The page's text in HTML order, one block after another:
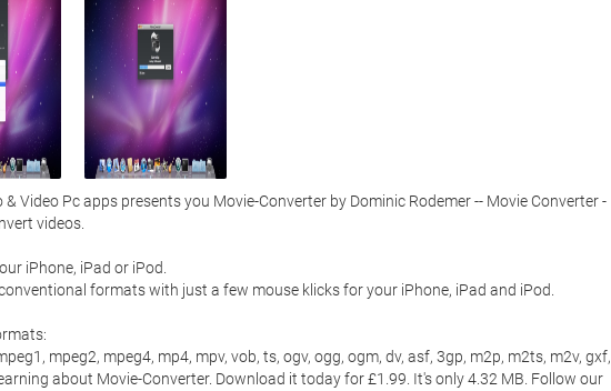
Video Pc apps presents you Movie-Converter by Dominic Rodemer -- Movie Converter -
videos.
iPhone, iPad or iPod.
formats with just a few mouse klicks for your iPhone, iPad and iPod.
mpeg2, mpeg4, mp4, mpv, vob, ts, ogv, ogg, ogm, dv, asf, 3gp, m2p, m2ts, m2v, gxf,
about Movie-Converter. Download it today for £1.99. It's only 4.32 MB. Follow our